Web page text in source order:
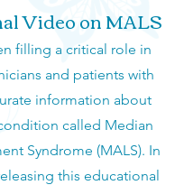
Video on MALS
filling a critical role in
and patients with
information about
called Median
Syndrome (MALS). In
this educational